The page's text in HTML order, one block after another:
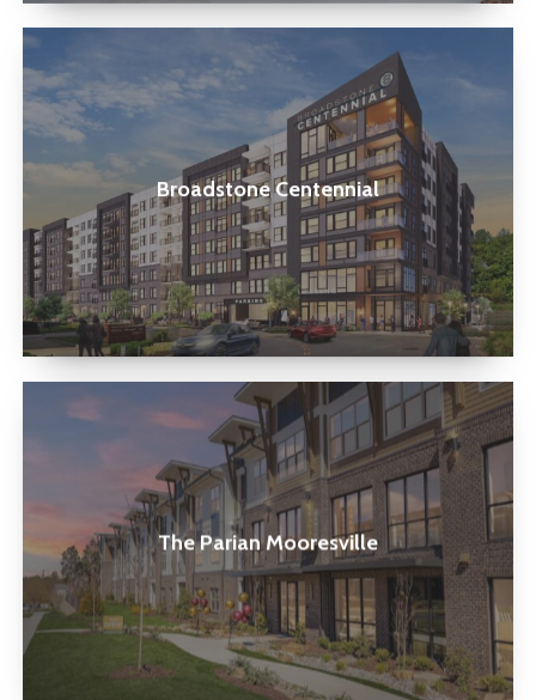
Broadstone Centennial
Broadstone
Centennial
The Parian Mooresville
Parian